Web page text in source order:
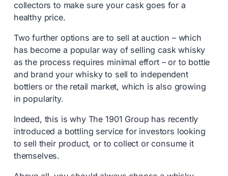
collectors to make sure your cask goes for a
healthy price.
Two further options are to sell at auction – which
has become a popular way of selling cask whisky
as the process requires minimal effort – or to bottle
and brand your whisky to sell to independent
bottlers or the retail market, which is also growing
in popularity.
Indeed, this is why The 1901 Group has recently
introduced a bottling service for investors looking
to sell their product, or to collect or consume it
themselves.